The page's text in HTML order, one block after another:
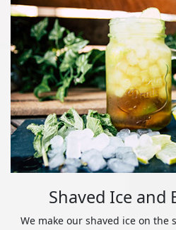
Shaved Ice and
We make our shaved ice on the